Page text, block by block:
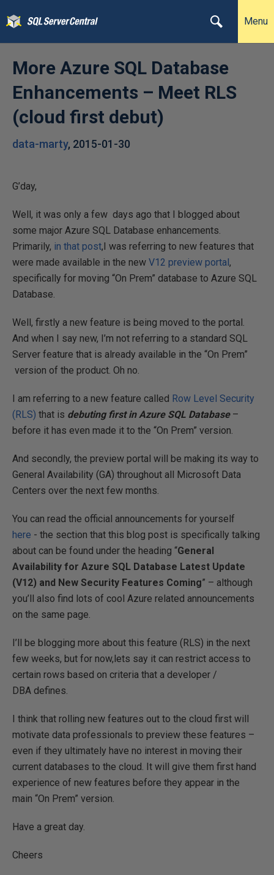
Menu
More Azure SQL Database
Enhancements – Meet RLS
(cloud first debut)
data-marty, 2015-01-30
G’day,
Well, it was only a few days ago that I blogged about
some major Azure SQL Database enhancements.
Primarily, in that post,I was referring to new features that
were made available in the new V12 preview portal,
specifically for moving “On Prem” database to Azure SQL
Database.
Well, firstly a new feature is being moved to the portal.
And when I say new, I’m not referring to a standard SQL
Server feature that is already available in the “On Prem”
version of the product. Oh no.
I am referring to a new feature called Row Level Security
(RLS) that is debuting first in Azure SQL Database–
before it has even made it to the “On Prem” version.
And secondly, the preview portal will be making its way to
General Availability (GA) throughout all Microsoft Data
Centers over the next few months.
You can read the official announcements for yourself
here - the section that this blog post is specifically talking
about can be found under the heading “General
Availability for Azure SQL Database Latest Update
(V12) and New Security Features Coming” – although
you’ll also find lots of cool Azure related announcements
on the same page.
I’ll be blogging more about this feature (RLS) in the next
few weeks, but for now,lets say it can restrict access to
certain rows based on criteria that a developer /
DBA defines.
I think that rolling new features out to the cloud first will
motivate data professionals to preview these features –
even if they ultimately have no interest in moving their
current databases to the cloud. It will give them first hand
experience of new features before they appear in the
main “On Prem” version.
Have a great day.
Cheers